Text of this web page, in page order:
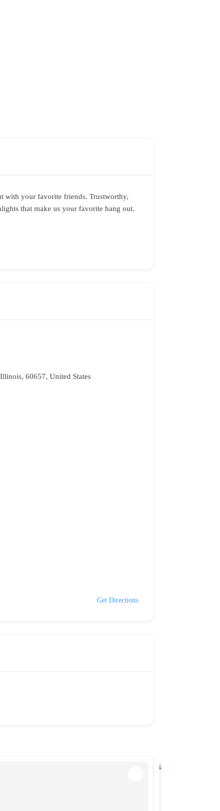
with your favorite friends. Trustworthy,
that make us your favorite hang out.
60657, United States
Get Directions